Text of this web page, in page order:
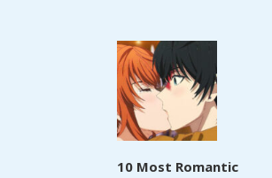
10 Most Romantic